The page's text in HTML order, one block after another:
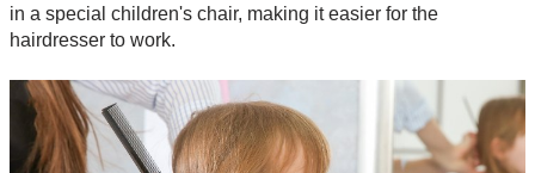
in a special children's chair, making it easier for the
hairdresser to work.